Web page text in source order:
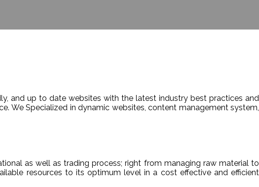
and up to date websites with the latest industry best practices and
We Specialized in dynamic websites, content management system,
as well as trading process; right from managing raw material to
resources to its optimum level in a cost effective and efficient